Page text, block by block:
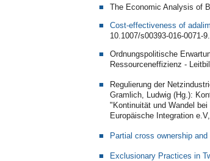
The Economic Analysis of
Cost-effectiveness of
10.1007/s00393-016-0071-9.
Ordnungspolitische
Ressourceneffizienz -
Regulierung der
Gramlich, Ludwig (Hg.):
"Kontinuität und Wandel
Europäische Integration
Partial cross ownership
Exclusionary Practices in